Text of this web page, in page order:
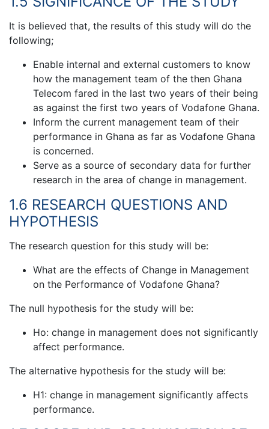
It is believed that, the results of this study will do the
following;
Enable internal and external customers to know
how the management team of the then Ghana
Telecom fared in the last two years of their being
as against the first two years of Vodafone Ghana.
Inform the current management team of their
performance in Ghana as far as Vodafone Ghana
is concerned.
Serve as a source of secondary data for further
research in the area of change in management.
1.6 RESEARCH QUESTIONS AND
HYPOTHESIS
The research question for this study will be:
What are the effects of Change in Management
on the Performance of Vodafone Ghana?
The null hypothesis for the study will be:
Ho: change in management does not significantly
affect performance.
The alternative hypothesis for the study will be:
H1: change in management significantly affects
performance.